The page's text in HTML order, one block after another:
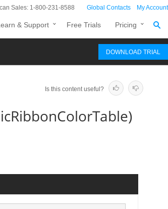
Sales: 1-800-231-8588 Global Contacts My Account
& Support Free Trials Pricing
DOWNLOAD TRIAL
Is this content useful?